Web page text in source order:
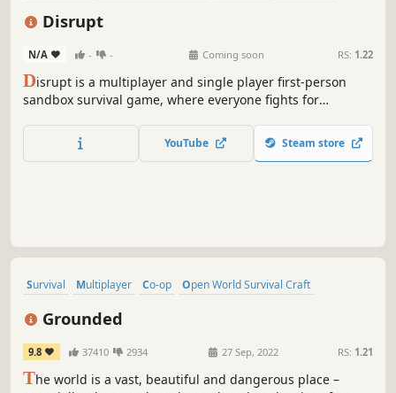
Disrupt
N/A - - Coming soon RS: 1.22
Disrupt is a multiplayer and single player first-person
sandbox survival game, where everyone fights for
YouTube Steam store
Survival Multiplayer Co-op
Open World Survival Craft
Grounded
9.8 37410 2934 27 Sep, 2022 RS: 1.21
The world is a vast, beautiful and dangerous place –